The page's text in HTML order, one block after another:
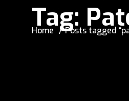
Tag:
Home Posts tagged